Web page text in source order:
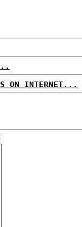
ON INTERNET...